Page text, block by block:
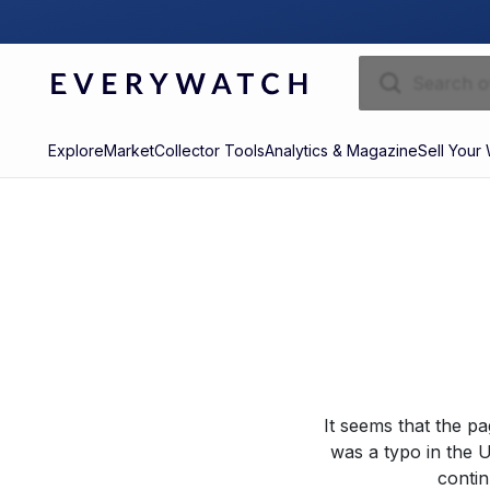
ExploreMarketCollector ToolsAnalytics & MagazineSell Your
It seems that the
was a typo in the